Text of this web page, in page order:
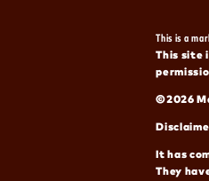
This is a
This site
©2026
It has
They